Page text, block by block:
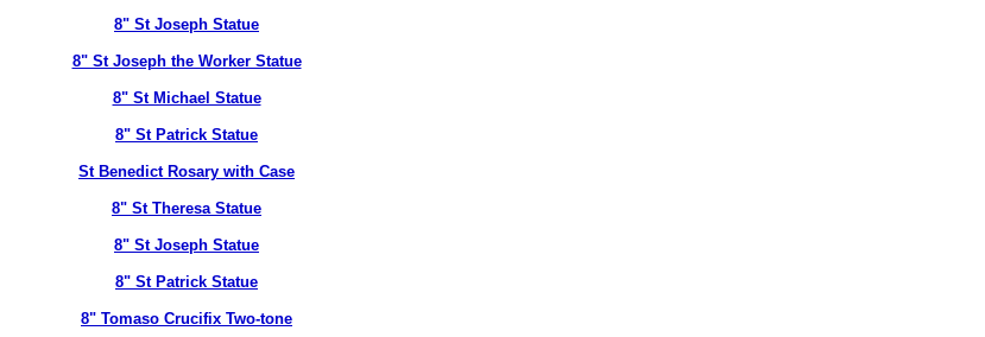
8" St Joseph Statue
8" St Joseph the Worker Statue
8" St Michael Statue
8" St Patrick Statue
St Benedict Rosary with Case
8" St Theresa Statue
8" St Joseph Statue
8" St Patrick Statue
8" Tomaso Crucifix Two-tone